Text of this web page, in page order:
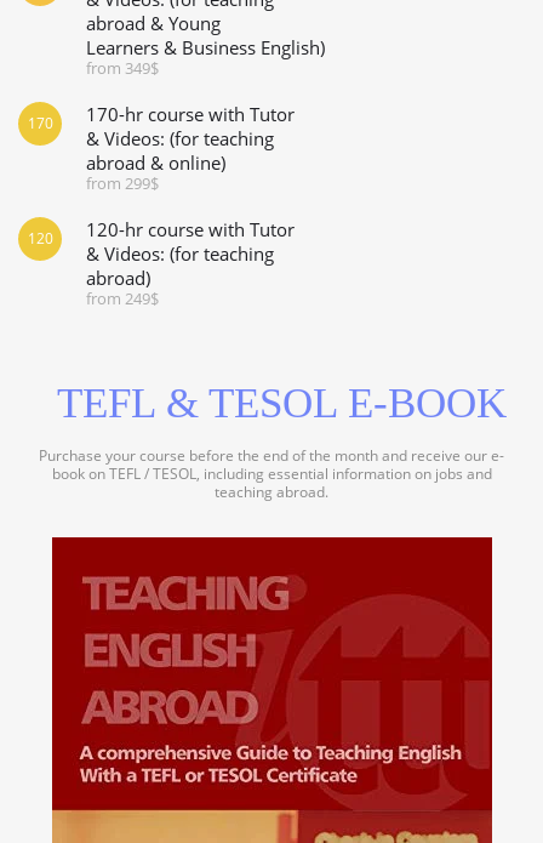
abroad & Young
Learners & Business English)
from 349$
170-hr course with Tutor
& Videos: (for teaching
abroad & online)
from 299$
170
120-hr course with Tutor
& Videos: (for teaching
abroad)
from 249$
120
TEFL & TESOL E-BOOK
Purchase your course before the end of the month and receive our e-
book on TEFL / TESOL, including essential information on jobs and
teaching abroad.